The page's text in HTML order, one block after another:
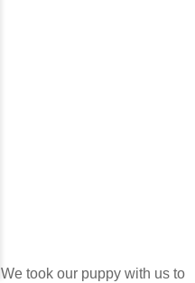
We took our puppy with us to